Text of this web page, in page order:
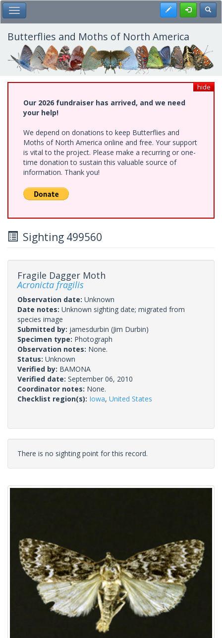
Skip
to
main
content
Toggle Main Menu Register
Butterflies and Moths of North America
hide
Our 2026 fundraiser has arrived, and we need
your help!
We depend on donations to keep Butterflies and
Moths of North America online and free. Your support
is vital to the project. Please make a recurring or one-
time donation to sustain this valuable source of
information. Thank you!
Sighting 499560
Fragile Dagger Moth
Acronicta fragilis
Observation date: Unknown
Date notes: Unknown sighting date; migrated from
species image
Submitted by: jamesdurbin (Jim Durbin)
Specimen type: Photograph
Observation notes: None.
Status: Unknown
Verified by: BAMONA
Verified date: September 06, 2010
Coordinator notes: None.
Checklist region(s): Iowa, United States
There is no sighting point for this record.